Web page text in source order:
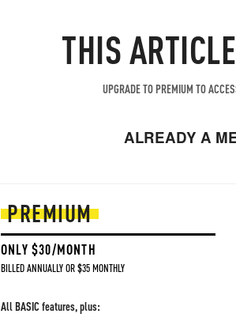
THIS
UPGRADE TO PREMIUM TO
ALREADY A
PREMIUM
ONLY $30/MONTH
BILLED ANNUALLY OR $35 MONTHLY
All BASIC features, plus: